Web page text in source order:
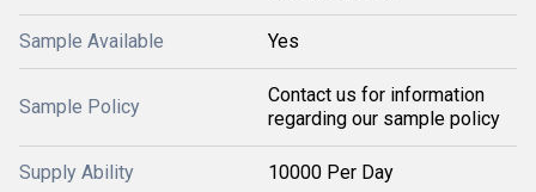
Sample Available Yes
Sample Policy
Contact us for information
regarding our sample policy
Supply Ability 10000 Per Day